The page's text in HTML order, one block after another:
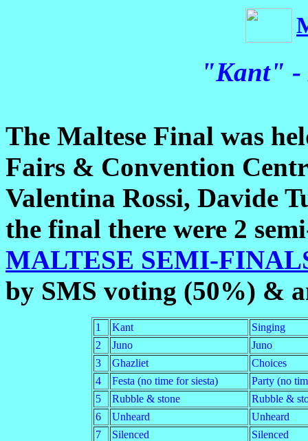
"Kant" -
The Maltese Final was
Fairs & Convention
Valentina Rossi, Davide
the final there were 2
MALTESE SEMI-
by SMS voting (50%) &
1 Kant
Singing
2
Juno
Juno
3
Ghazliet
Choices
4
Festa (no time for siesta)
Party (no
5
Rubble & stone
Rubble &
6
Unheard
Unheard
7
Silenced
Silenced